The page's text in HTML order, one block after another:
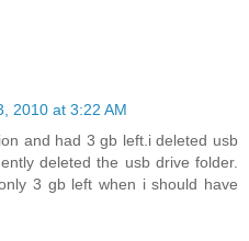
2010 at 3:22 AM
and had 3 gb left.i deleted usb
deleted the usb drive folder.
3 gb left when i should have